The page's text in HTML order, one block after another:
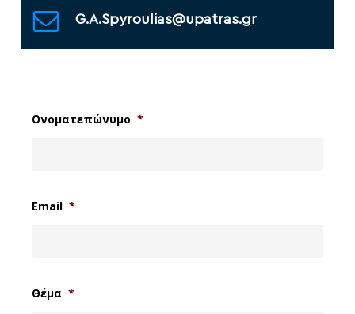
G.A.Spyroulias@upatras.gr
Ονοματεπώνυμο *
Email *
Θέμα *